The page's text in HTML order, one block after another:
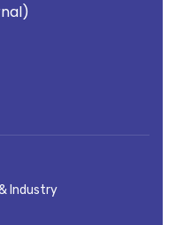
Industry